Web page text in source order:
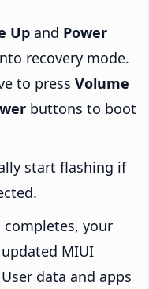
Up and Power
recovery mode.
to press Volume
buttons to boot
start flashing if
your
MIUI
data and apps